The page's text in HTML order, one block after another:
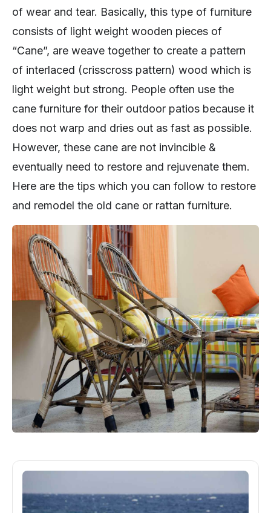
of wear and tear. Basically, this type of furniture
consists of light weight wooden pieces of
“Cane”, are weave together to create a pattern
of interlaced (crisscross pattern) wood which is
light weight but strong. People often use the
cane furniture for their outdoor patios because it
does not warp and dries out as fast as possible.
However, these cane are not invincible &
eventually need to restore and rejuvenate them.
Here are the tips which you can follow to restore
and remodel the old cane or rattan furniture.